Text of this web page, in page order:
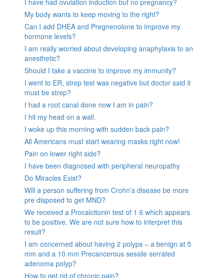
My body wants to keep moving to the right?
Can I add DHEA and Pregnenolone to improve my
hormone levels?
I am really worried about developing anaphylaxis to an
anesthetic?
Should I take a vaccine to improve my immunity?
I went to ER, strep test was negative but doctor said it
must be strep?
I had a root canal done now I am in pain?
I hit my head on a wall.
I woke up this morning with sudden back pain?
All Americans must start wearing masks right now!
Pain on lower right side?
I have been diagnosed with peripheral neuropathy
Do Miracles Exist?
Will a person suffering from Crohn’s disease be more
pre disposed to get MND?
We received a Procalcitonin test of 1.6 which appears
to be positive. We are not sure how to interpret this
result?
I am concerned about having 2 polyps – a benign at 5
mm and a 10 mm Precancerous sessile serrated
adenoma polyp?
How to get rid of chronic pain?